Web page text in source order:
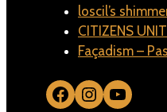
loscil’s
CITIZENS
Façadism –
Facebook
Instagram
YouTube